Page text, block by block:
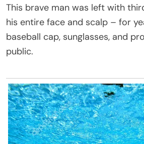
This brave man was left with
his entire face and scalp – for
baseball cap, sunglasses, and
public.